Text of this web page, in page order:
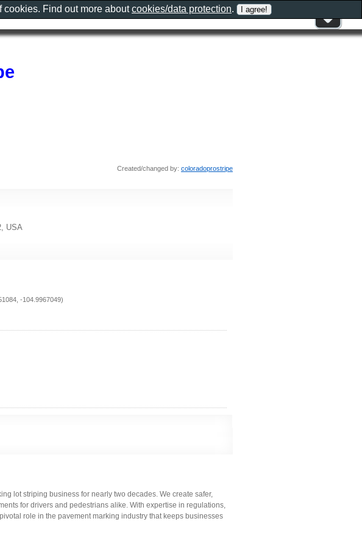
Created/changed by: coloradoprostripe
USA
-104.9967049)
lot striping business for nearly two decades. We create safer,
for drivers and pedestrians alike. With expertise in regulations,
role in the pavement marking industry that keeps businesses
cookies. Find out more aboutcookies/data protection.